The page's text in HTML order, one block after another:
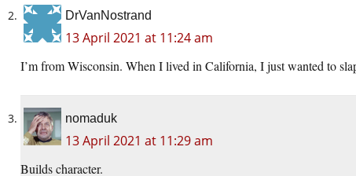
DrVanNostrand
13 April 2021 at 11:24 am
I’m from Wisconsin. When I lived in California, I just wanted to
nomaduk
13 April 2021 at 11:29 am
Builds character.